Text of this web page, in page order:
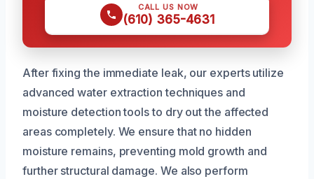
CALL US NOW
(610) 365-4631
After fixing the immediate leak, our experts utilize
advanced water extraction techniques and
moisture detection tools to dry out the affected
areas completely. We ensure that no hidden
moisture remains, preventing mold growth and
further structural damage. We also perform